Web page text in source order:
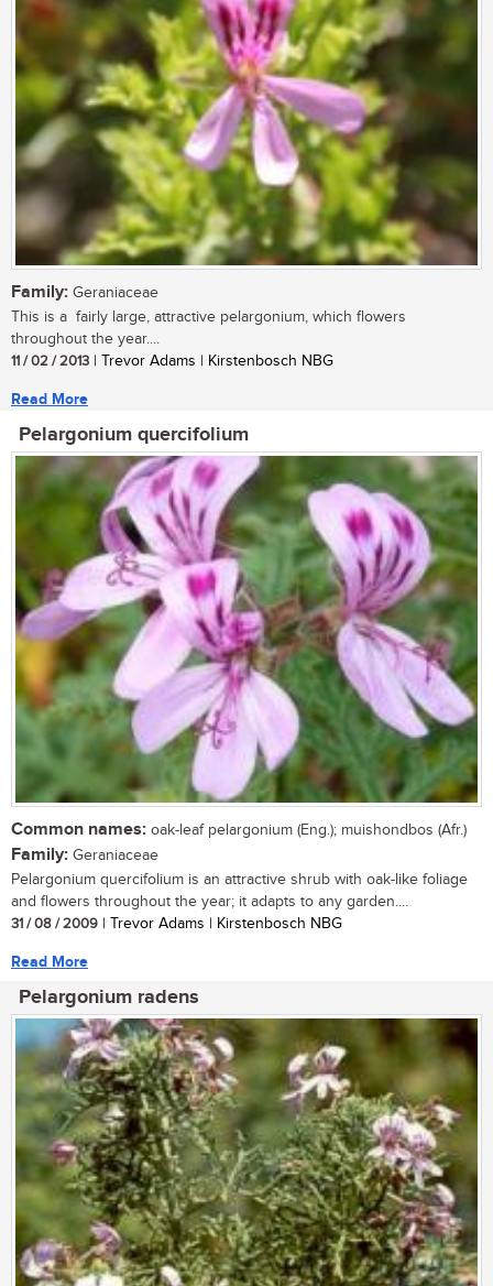
Family: Geraniaceae
This is a fairly large, attractive pelargonium, which flowers
throughout the year....
11 / 02 / 2013 | Trevor Adams | Kirstenbosch NBG
Read More
Pelargonium quercifolium
Common names: oak-leaf pelargonium (Eng.); muishondbos (Afr.)
Family: Geraniaceae
Pelargonium quercifolium is an attractive shrub with oak-like foliage
and flowers throughout the year; it adapts to any garden....
31 / 08 / 2009 | Trevor Adams | Kirstenbosch NBG
Read More
Pelargonium radens